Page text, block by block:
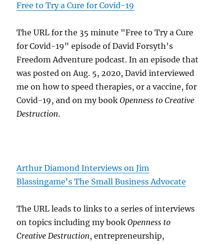
Free to Try a Cure for Covid-19
The URL for the 35 minute "Free to Try a Cure
for Covid-19" episode of David Forsyth's
Freedom Adventure podcast. In an episode that
was posted on Aug. 5, 2020, David interviewed
me on how to speed therapies, or a vaccine, for
Covid-19, and on my bookOpenness to Creative
Destruction.
Arthur Diamond Interviews on Jim
Blassingame's The Small Business Advocate
The URL leads to links to a series of interviews
on topics including my bookOpenness to
Creative Destruction, entrepreneurship,